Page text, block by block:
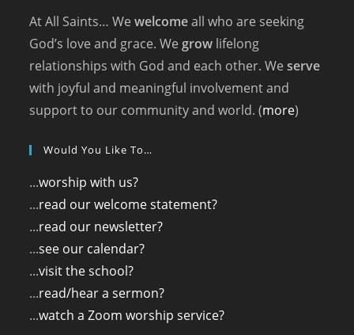
At All Saints… Wewelcomeall who are seeking
God’s love and grace. We grow lifelong
relationships with God and each other. Weserve
with joyful and meaningful involvement and
support to our community and world. (more)
Would You Like To…
...worship with us?
...read our welcome statement?
...read our newsletter?
...see our calendar?
...visit the school?
...read/hear a sermon?
...watch a Zoom worship service?